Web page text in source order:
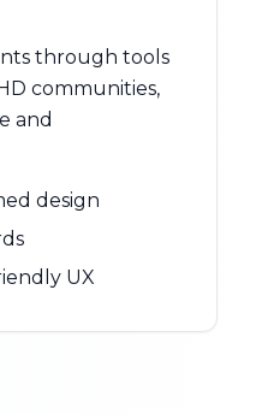
through tools
communities,
and
design
UX